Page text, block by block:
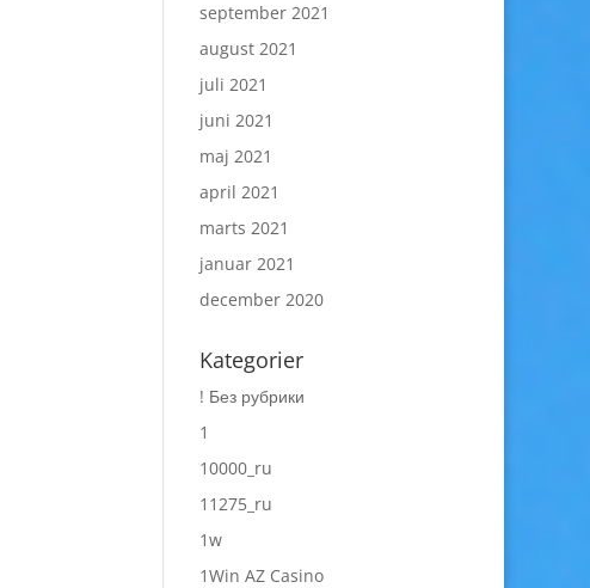
september 2021
august 2021
juli 2021
juni 2021
maj 2021
april 2021
marts 2021
januar 2021
december 2020
Kategorier
! Без рубрики
1
10000_ru
11275_ru
1w
1Win AZ Casino